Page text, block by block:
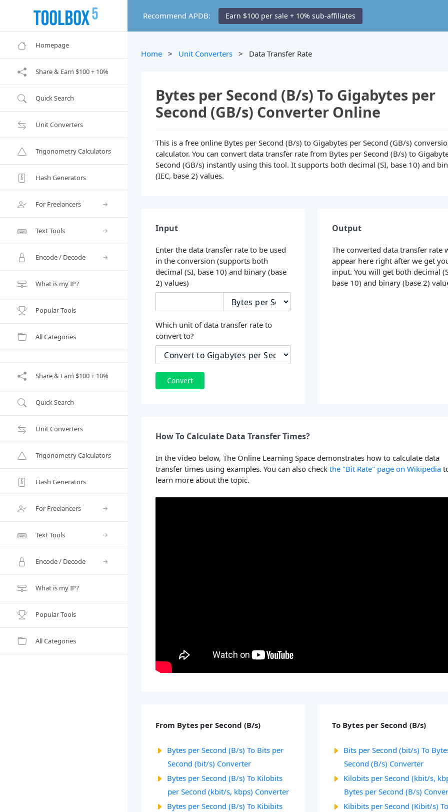
Recommend APDB: Earn $100 per sale + 10% sub-affiliates
Homepage
Share & Earn $100 + 10%
Quick Search
Unit Converters
Trigonometry Calculators
Hash Generators
For Freelancers
Text Tools
Encode / Decode
What is my IP?
Popular Tools
All Categories
Share & Earn $100 + 10%
Quick Search
Unit Converters
Trigonometry Calculators
Hash Generators
For Freelancers
Text Tools
Encode / Decode
What is my IP?
Popular Tools
All Categories
Home > Unit Converters > Data Transfer Rate
Bytes per Second (B/s) To Gigabytes per
Second (GB/s) Converter Online
This is a free online Bytes per Second (B/s) to Gigabytes per Second (GB/s)
calculator. You can convert data transfer rate from Bytes per Second (B/s) to
Second (GB/s) instantly using this tool. It supports both decimal (SI, base 10) and
(IEC, base 2) values.
Input
Enter the data transfer rate to be used
in the conversion (supports both
decimal (SI, base 10) and binary (base
2) values)
Which unit of data transfer rate to
convert to?
Convert
Output
The converted data transfer rate
appear here right after we get
input. You will get both decimal
base 10) and binary (base 2)
How To Calculate Data Transfer Times?
In the video below, The Online Learning Space demonstrates how to calculate data
transfer times using examples. You can also checkthe "Bit Rate" page on Wikipedia
learn more about the topic.
From Bytes per Second (B/s)
Bytes per Second (B/s) To Bits per
Second (bit/s) Converter
Bytes per Second (B/s) To Kilobits
per Second (kbit/s, kbps) Converter
Bytes per Second (B/s) To Kibibits
To Bytes per Second (B/s)
Bits per Second (bit/s) To
Second (B/s) Converter
Kilobits per Second (kbit/s,
Bytes per Second (B/s)
Kibibits per Second (Kibit/s)